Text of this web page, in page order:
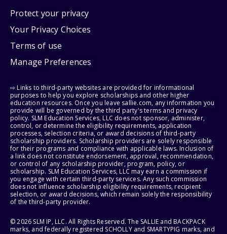
Protect your privacy
Your Privacy Choices
Terms of use
Manage Preferences
⇨ Links to third-party websites are provided for informational
purposes to help you explore scholarships and other higher
education resources. Once you leave sallie.com, any information you
provide will be governed by the third party's terms and privacy
policy. SLM Education Services, LLC does not sponsor, administer,
control, or determine the eligibility requirements, application
processes, selection criteria, or award decisions of third-party
scholarship providers. Scholarship providers are solely responsible
for their programs and compliance with applicable laws. Inclusion of
a link does not constitute endorsement, approval, recommendation,
or control of any scholarship provider, program, policy, or
scholarship. SLM Education Services, LLC may earn a commission if
you engage with certain third-party services. Any such commission
does not influence scholarship eligibility requirements, recipient
selection, or award decisions, which remain solely the responsibility
of the third-party provider.
© 2026 SLM IP, LLC. All Rights Reserved. The SALLIE and BACKPACK
marks, and federally registered SCHOLLY and SMARTYPIG marks, and